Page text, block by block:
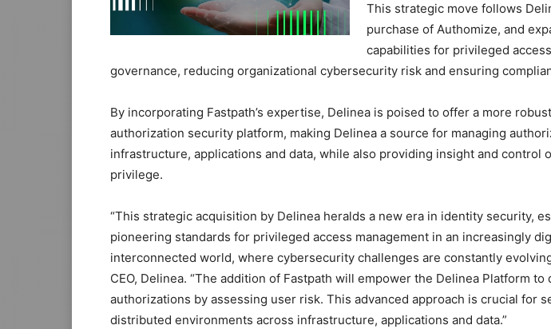
This strategic move follows
purchase of Authomize, and
capabilities for privileged
governance, reducing organizational cybersecurity risk and ensuring
By incorporating Fastpath’s expertise, Delinea is poised to offer a more
authorization security platform, making Delinea a source for managing
infrastructure, applications and data, while also providing insight and control
privilege.
“This strategic acquisition by Delinea heralds a new era in identity security,
pioneering standards for privileged access management in an increasingly
interconnected world, where cybersecurity challenges are constantly
CEO, Delinea. “The addition of Fastpath will empower the Delinea Platform to
authorizations by assessing user risk. This advanced approach is crucial for
distributed environments across infrastructure, applications and data.”